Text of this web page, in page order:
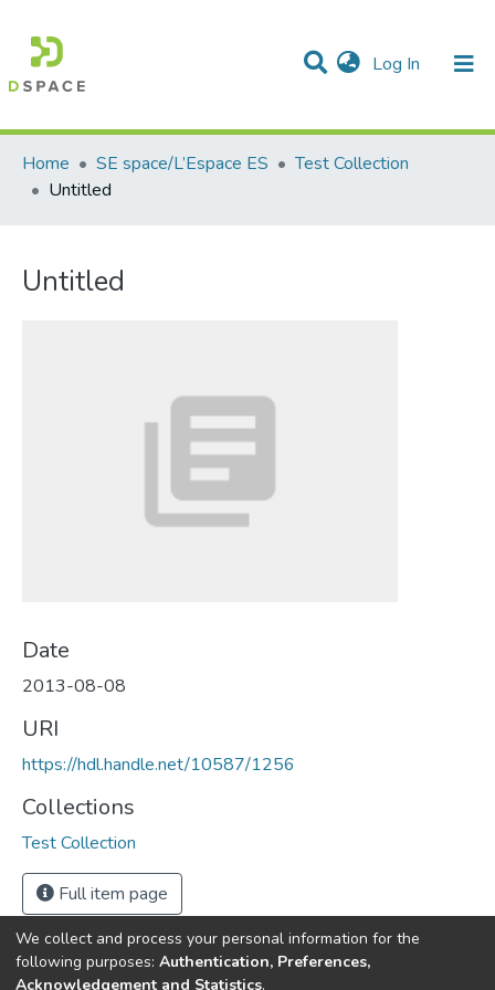
Log In (current)
Communities & Collections
Statistics
All of DSpace
Home
SE space/L’Espace ES
Test Collection
Untitled
Untitled
Date
2013-08-08
URI
https://hdl.handle.net/10587/1256
Collections
Test Collection
Full item page
We collect and process your personal information for the
following purposes: Authentication, Preferences,
Acknowledgement and Statistics.